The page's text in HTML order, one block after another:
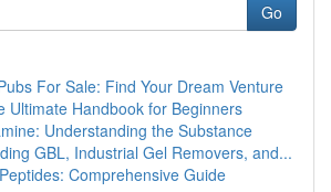
Go
For Sale: Find Your Dream Venture
Ultimate Handbook for Beginners
Understanding the Substance
GBL, Industrial Gel Removers, and...
Comprehensive Guide